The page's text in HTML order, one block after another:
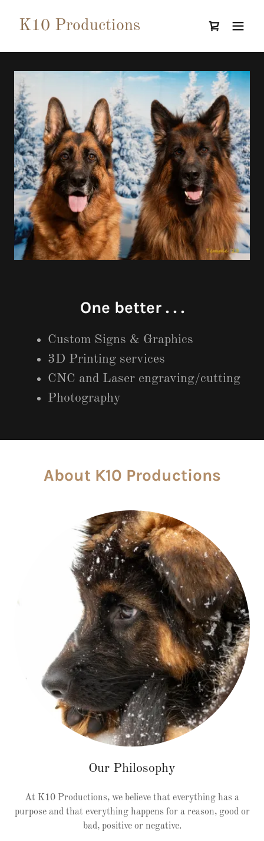
K10 Productions
One better . . .
Custom Signs & Graphics
3D Printing services
CNC and Laser engraving/cutting
Photography
About K10 Productions
Our Philosophy
At K10 Productions, we believe that everything has a
purpose and that everything happens for a reason, good or
bad, positive or negative.